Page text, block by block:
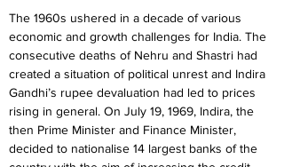
The 1960s ushered in a decade of various
economic and growth challenges for India. The
consecutive deaths of Nehru and Shastri had
created a situation of political unrest and Indira
Gandhi’s rupee devaluation had led to prices
rising in general. On July 19, 1969, Indira, the
then Prime Minister and Finance Minister,
decided to nationalise 14 largest banks of the